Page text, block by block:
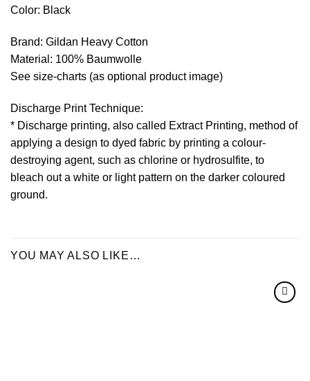
Color: Black
Brand: Gildan Heavy Cotton
Material: 100% Baumwolle
See size-charts (as optional product image)
Discharge Print Technique:
* Discharge printing, also called Extract Printing, method of
applying a design to dyed fabric by printing a colour-
destroying agent, such as chlorine or hydrosulfite, to
bleach out a white or light pattern on the darker coloured
ground.
YOU MAY ALSO LIKE…